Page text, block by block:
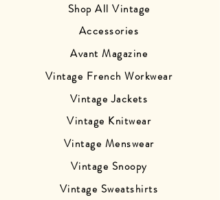
Shop All Vintage
Accessories
Avant Magazine
Vintage French Workwear
Vintage Jackets
Vintage Knitwear
Vintage Menswear
Vintage Snoopy
Vintage Sweatshirts